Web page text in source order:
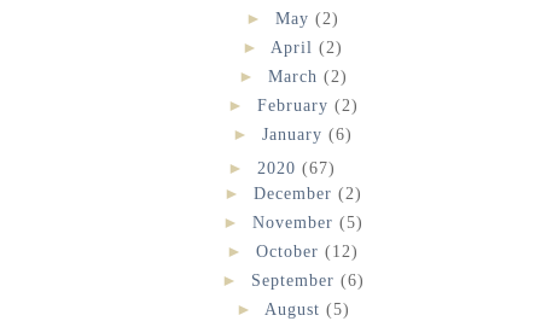
► May (2)
► April (2)
► March (2)
► February (2)
► January (6)
► 2020 (67)
► December (2)
► November (5)
► October (12)
► September (6)
► August (5)